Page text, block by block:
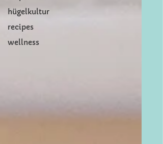
hügelkultur
recipes
wellness